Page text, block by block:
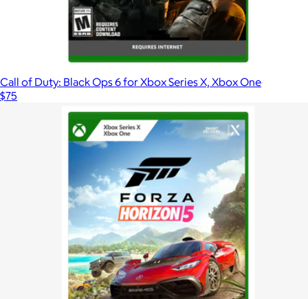
Call of Duty: Black Ops 6 for Xbox Series X, Xbox One
$75